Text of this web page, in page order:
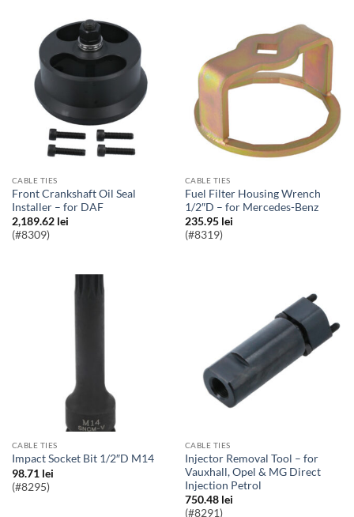
CABLE TIES
Front Crankshaft Oil Seal
Installer – for DAF
2,189.62 lei
(#8309)
CABLE TIES
Fuel Filter Housing Wrench
1/2″D – for Mercedes-Benz
235.95 lei
(#8319)
CABLE TIES
Impact Socket Bit 1/2″D M14
98.71 lei
(#8295)
CABLE TIES
Injector Removal Tool – for
Vauxhall, Opel & MG Direct
Injection Petrol
750.48 lei
(#8291)